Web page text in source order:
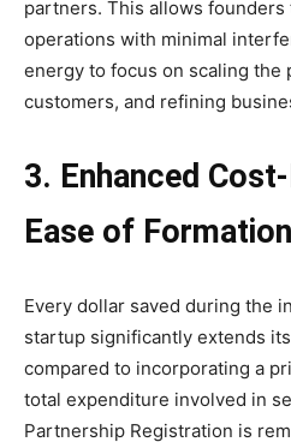
partners. This allows
operations with minimal
energy to focus on scaling the
customers, and refining
3. Enhanced
Ease of Formation
Every dollar saved during the
startup significantly extends
compared to incorporating a
total expenditure involved in
Partnership Registration is